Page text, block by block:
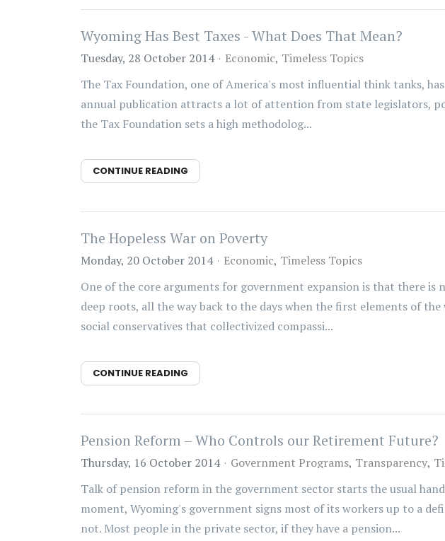
Wyoming Has Best Taxes - What Does That Mean?
Tuesday, 28 October 2014 Economic Timeless Topics
The Tax Foundation, one of America's most influential think tanks,
annual publication attracts a lot of attention from state legislators,
the Tax Foundation sets a high methodolog...
CONTINUE READING
The Hopeless War on Poverty
Monday, 20 October 2014 Economic Timeless Topics
One of the core arguments for government expansion is that there
deep roots, all the way back to the days when the first elements of
social conservatives that collectivized compassi...
CONTINUE READING
Pension Reform – Who Controls our Retirement Future?
Thursday, 16 October 2014 Government Programs Transparency
Talk of pension reform in the government sector starts the usual
moment, Wyoming's government signs most of its workers up to a
not. Most people in the private sector, if they have a pension...